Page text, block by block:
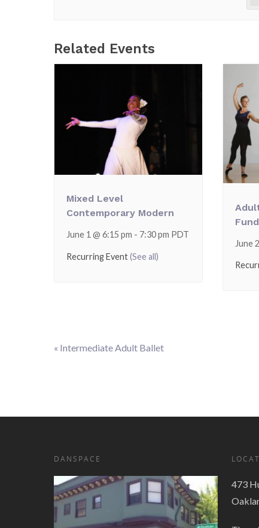
Related Events
Mixed Level
Contemporary Modern
June 1 @ 6:15 pm - 7:30 pm PDT
Recurring Event(See all)
June
Event
« Intermediate Adult Ballet
DANSPACE
473